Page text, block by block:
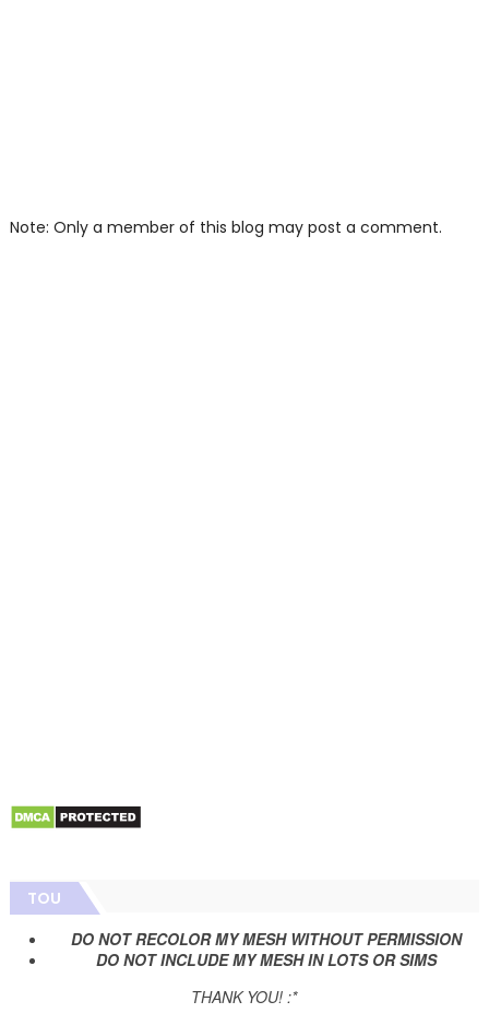
Note: Only a member of this blog may post a comment.
TOU
DO NOT RECOLOR MY MESH WITHOUT PERMISSION
DO NOT INCLUDE MY MESH IN LOTS OR SIMS
THANK YOU! :*